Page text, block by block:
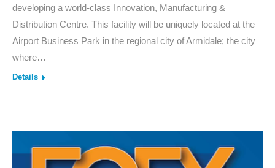
developing a world-class Innovation, Manufacturing &
Distribution Centre. This facility will be uniquely located at the
Airport Business Park in the regional city of Armidale; the city
where…
Details